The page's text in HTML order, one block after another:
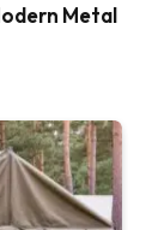
Metal